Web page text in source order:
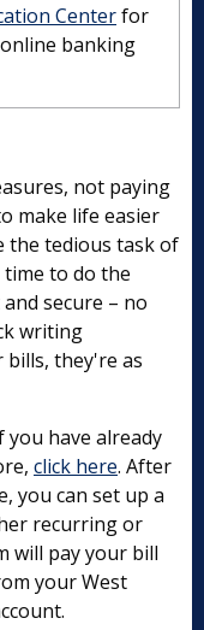
not paying
make life easier
the tedious task of
to do the
secure – no
writing
bills, they're as
you have already
click here. After
you can set up a
recurring or
will pay your bill
your West
Centerfor
banking